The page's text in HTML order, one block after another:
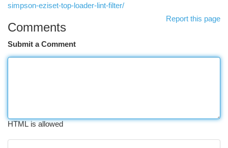
simpson-eziset-top-loader-lint-filter/
Report this page
Comments
Submit a Comment
HTML is allowed